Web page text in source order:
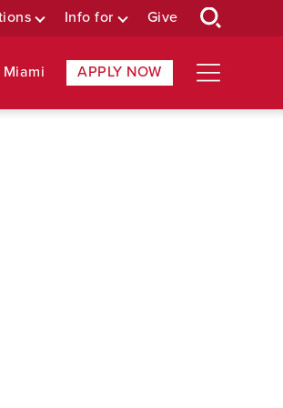
Info for Give
APPLY NOW